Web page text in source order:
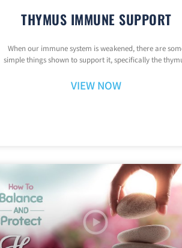
THYMUS IMMUNE SUPPORT
When our immune system is weakened, there are
simple things shown to support it, specifically the
VIEW NOW